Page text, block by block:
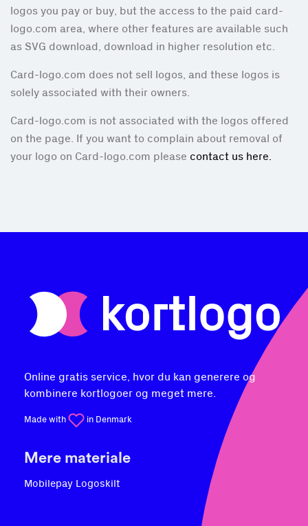
logos you pay or buy, but the access to the paid card-
logo.com area, where other features are available such
as SVG download, download in higher resolution etc.
Card-logo.com does not sell logos, and these logos is
solely associated with their owners.
Card-logo.com is not associated with the logos offered
on the page. If you want to complain about removal of
your logo on Card-logo.com please contact us here.
Online gratis service, hvor du kan generere og
kombinere kortlogoer og meget mere.
Made with in Denmark
Mere materiale
Mobilepay Logoskilt